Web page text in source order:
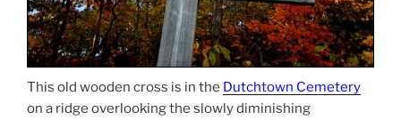
This old wooden cross is in the Dutchtown Cemetery
on a ridge overlooking the slowly diminishing